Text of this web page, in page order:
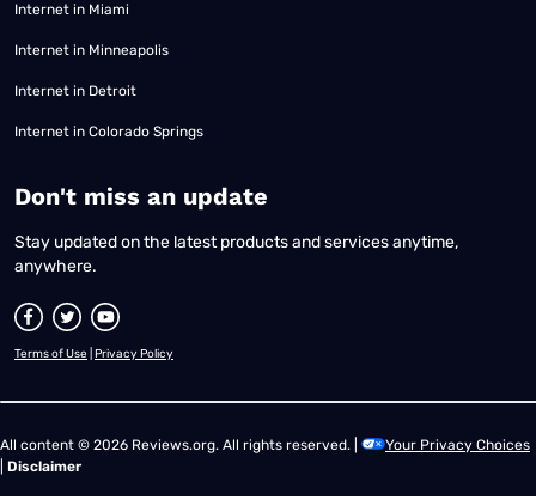
Internet in Miami
Internet in Minneapolis
Internet in Detroit
Internet in Colorado Springs
​Don't miss an update
Stay updated on the latest products and services anytime,
anywhere.
Terms of Use Privacy Policy
All content © 2026 Reviews.org. All rights reserved. |
Your Privacy Choices
Disclaimer